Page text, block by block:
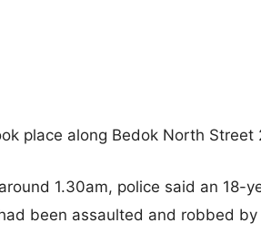
place along Bedok North Street
1.30am, police said an 18-
been assaulted and robbed